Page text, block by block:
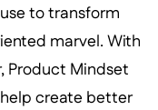
to transform
marvel. With
Product Mindset
create better